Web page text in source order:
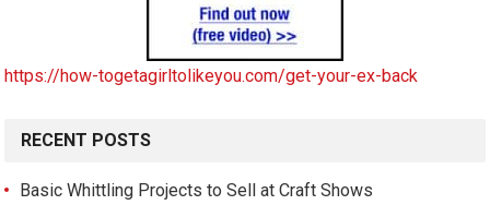
https://how-togetagirltolikeyou.com/get-your-ex-back
RECENT POSTS
Basic Whittling Projects to Sell at Craft Shows